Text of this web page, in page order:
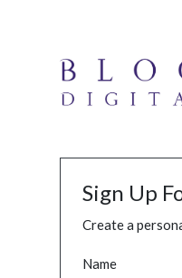
Sign Up
Create a
Name